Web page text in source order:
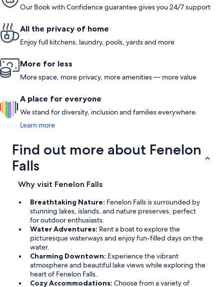
Our Book with Confidence guarantee gives you 24/7 support
All the privacy of home
Enjoy full kitchens, laundry, pools, yards and more
More for less
More space, more privacy, more amenities — more value
A place for everyone
We stand for diversity, inclusion and families everywhere.
Learn more
Find out more about Fenelon
Falls
Why visit Fenelon Falls
Breathtaking Nature: Fenelon Falls is surrounded by
stunning lakes, islands, and nature preserves, perfect
for outdoor enthusiasts.
Water Adventures: Rent a boat to explore the
picturesque waterways and enjoy fun-filled days on the
water.
Charming Downtown: Experience the vibrant
atmosphere and beautiful lake views while exploring the
heart of Fenelon Falls.
Cozy Accommodations: Choose from a variety of